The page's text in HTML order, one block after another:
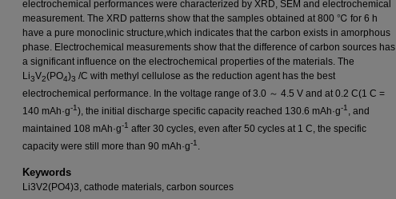
electrochemical performances were characterized by XRD, SEM and electrochemical
measurement. The XRD patterns show that the samples obtained at 800 ℃ for 6 h
have a pure monoclinic structure,which indicates that the carbon exists in amorphous
phase. Electrochemical measurements show that the difference of carbon sources has
a significant influence on the electrochemical properties of the materials. The
Li3V2(PO4)3 /C with methyl cellulose as the reduction agent has the best
electrochemical performance. In the voltage range of 3.0 ～ 4.5 V and at 0.2 C(1 C =
140 mAh·g-1), the initial discharge specific capacity reached 130.6 mAh·g-1 , and
maintained 108 mAh·g-1 after 30 cycles, even after 50 cycles at 1 C, the specific
capacity were still more than 90 mAh·g-1 .
Keywords
Li3V2(PO4)3, cathode materials, carbon sources